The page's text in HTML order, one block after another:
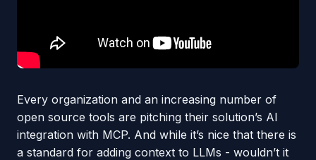
Every organization and an increasing number of
open source tools are pitching their solution’s AI
integration with MCP. And while it’s nice that there is
a standard for adding context to LLMs - wouldn’t it